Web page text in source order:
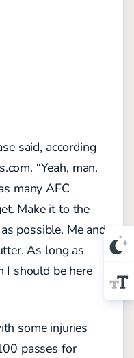
said, according
“Yeah, man.
many AFC
Make it to the
possible. Me and
As long as
I should be here
some injuries
passes for